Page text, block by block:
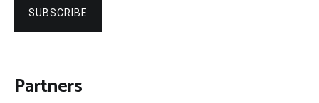
SUBSCRIBE
Partners